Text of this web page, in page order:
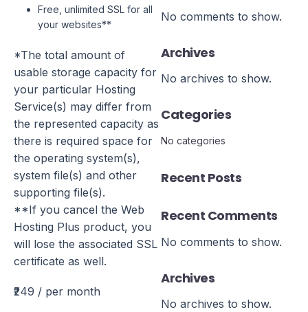
Free, unlimited SSL for all
your websites**
*The total amount of
usable storage capacity for
your particular Hosting
Service(s) may differ from
the represented capacity as
there is required space for
the operating system(s),
system file(s) and other
supporting file(s).
**If you cancel the Web
Hosting Plus product, you
will lose the associated SSL
certificate as well.
₹249 / per month
No comments to show.
Archives
No archives to show.
Categories
No categories
Recent Posts
Recent Comments
No comments to show.
Archives
No archives to show.